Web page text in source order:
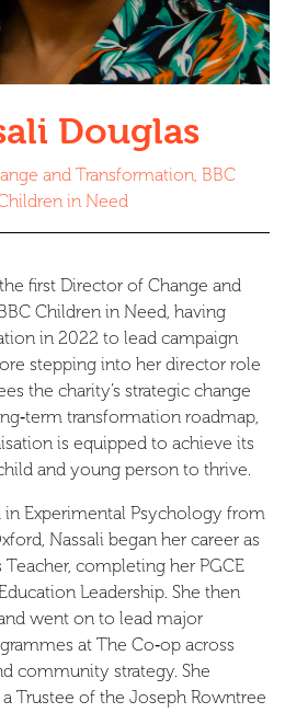
Douglas
and Transformation, BBC
in Need
first Director of Change and
Children in Need, having
in 2022 to lead campaign
stepping into her director role
the charity’s strategic change
transformation roadmap,
is equipped to achieve its
and young person to thrive.
in Experimental Psychology from
Nassali began her career as
Teacher, completing her PGCE
Leadership. She then
went on to lead major
at The Co‑op across
community strategy. She
Trustee of the Joseph Rowntree